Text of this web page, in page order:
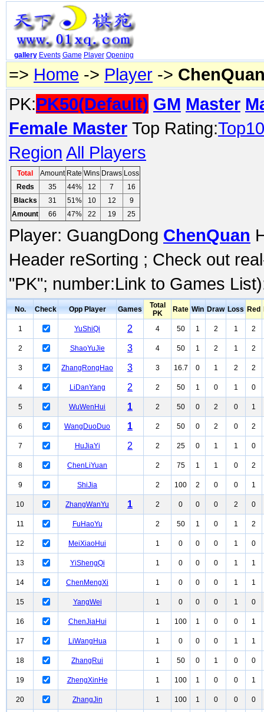
gallery Events Game Player Opening
=> Home -> Player ->
PK:PK50(Default) GM Master
Female Master Top Rating:Top10
Region All Players
Total Amount Rate Wins Draws Loss
Reds
35 44% 12 7
16
Blacks
31 51% 10 12
9
Amount
66 47% 22 19 25
Player: GuangDong ChenQuan
Header reSorting ; Check out
"PK"; number:Link to Games
No. Check Opp Player Games
Total
PK
Rate Win Draw Loss Red
1 YuShiQi 2 4 50 1 2 1 2
2 ShaoYuJie 3 4 50 1 2 1 2
3 ZhangRongHao 3 3 16.7 0 1 2 2
4 LiDanYang 2 2 50 1 0 1 0
5 WuWenHui 1 2 50 0 2 0 1
6 WangDuoDuo 1 2 50 0 2 0 2
7 HuJiaYi 2 2 25 0 1 1 0
8 ChenLiYuan 2 75 1 1 0 2
9 ShiJia 2 100 2 0 0 1
10 ZhangWanYu 1 2 0 0 0 2 0
11 FuHaoYu 2 50 1 0 1 2
12 MeiXiaoHui 1 0 0 0 1 0
13 YiShengQi 1 0 0 0 1 1
14 ChenMengXi 1 0 0 0 1 1
15 YangWei 1 0 0 0 1 0
16 ChenJiaHui 1 100 1 0 0 1
17 LiWangHua 1 0 0 0 1 1
18 ZhangRui 1 50 0 1 0 0
19 ZhengXinHe 1 100 1 0 0 1
20 ZhangJin 1 100 1 0 0 0